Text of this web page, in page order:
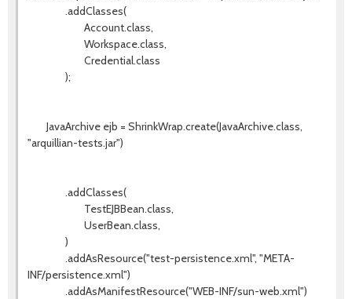
.addClasses(
Account.class,
Workspace.class,
Credential.class
);
JavaArchive ejb = ShrinkWrap.create(JavaArchive.class,
"arquillian-tests.jar")
.addClasses(
TestEJBBean.class,
UserBean.class,
)
.addAsResource("test-persistence.xml", "META-
INF/persistence.xml")
.addAsManifestResource("WEB-INF/sun-web.xml")